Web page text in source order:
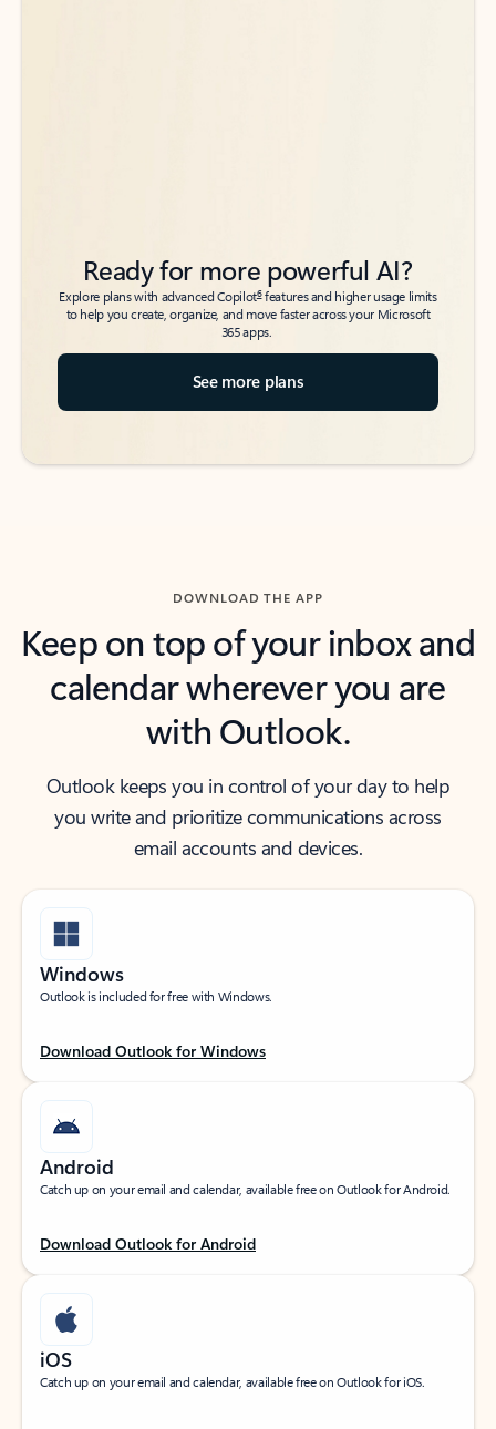
Ready for more powerful AI?
Explore plans with advanced Copilot6features and higher usage limits
to help you create, organize, and move faster across your Microsoft
365 apps.
See more plans
DOWNLOAD THE APP
Keep on top of your inbox and
calendar wherever you are
with Outlook.
Outlook keeps you in control of your day to help
you write and prioritize communications across
email accounts and devices.
Windows
Outlook is included for free with Windows.
Download Outlook for Windows
Android
Catch up on your email and calendar, available free on Outlook for Android.
Download Outlook for Android
iOS
Catch up on your email and calendar, available free on Outlook for iOS.